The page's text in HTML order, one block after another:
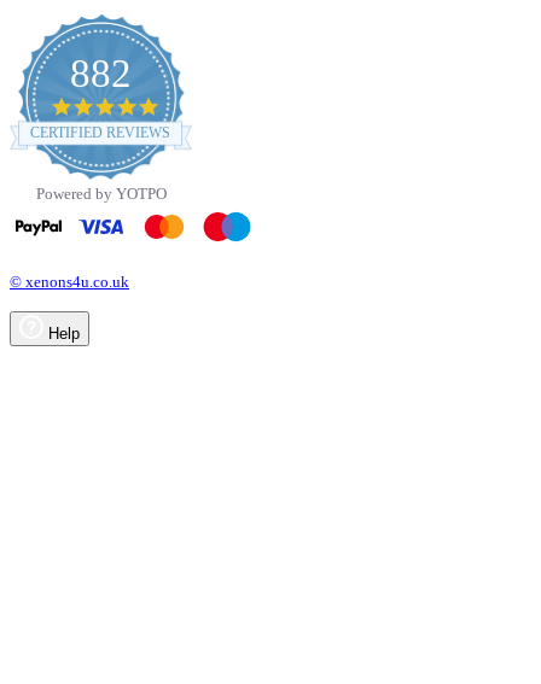
882
4.8
star
rating
CERTIFIED REVIEWS
Powered by YOTPO
© xenons4u.co.uk
Help